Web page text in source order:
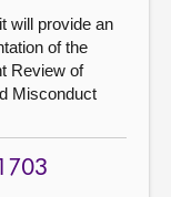
will provide an
of the
Review of
Misconduct